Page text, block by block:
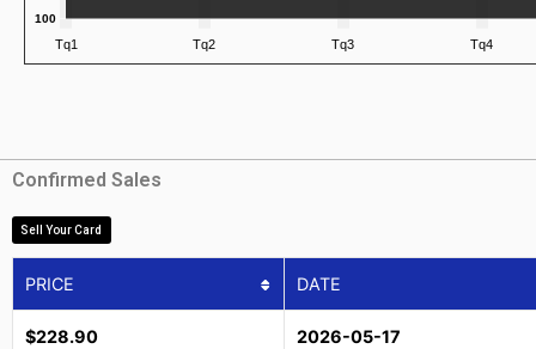
Confirmed Sales
Sell Your Card
PRICE DATE
$228.90 2026-05-17